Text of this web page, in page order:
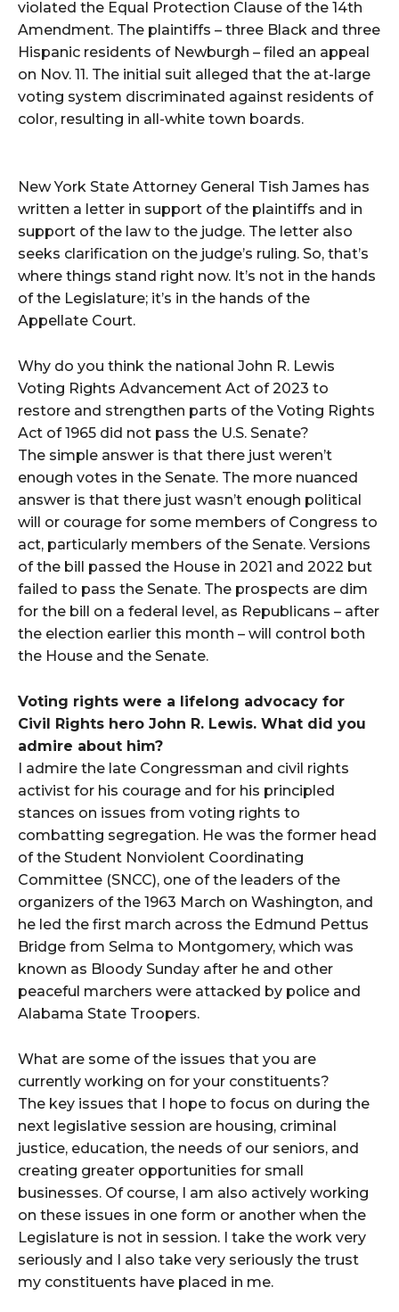
violated the Equal Protection Clause of the 14th
Amendment. The plaintiffs – three Black and three
Hispanic residents of Newburgh – filed an appeal
on Nov. 11. The initial suit alleged that the at-large
voting system discriminated against residents of
color, resulting in all-white town boards.
New York State Attorney General Tish James has
written a letter in support of the plaintiffs and in
support of the law to the judge. The letter also
seeks clarification on the judge’s ruling. So, that’s
where things stand right now. It’s not in the hands
of the Legislature; it’s in the hands of the
Appellate Court.
Why do you think the national John R. Lewis
Voting Rights Advancement Act of 2023 to
restore and strengthen parts of the Voting Rights
Act of 1965 did not pass the U.S. Senate?
The simple answer is that there just weren’t
enough votes in the Senate. The more nuanced
answer is that there just wasn’t enough political
will or courage for some members of Congress to
act, particularly members of the Senate. Versions
of the bill passed the House in 2021 and 2022 but
failed to pass the Senate. The prospects are dim
for the bill on a federal level, as Republicans – after
the election earlier this month – will control both
the House and the Senate.
Voting rights were a lifelong advocacy for
Civil Rights hero John R. Lewis. What did you
admire about him?
I admire the late Congressman and civil rights
activist for his courage and for his principled
stances on issues from voting rights to
combatting segregation. He was the former head
of the Student Nonviolent Coordinating
Committee (SNCC), one of the leaders of the
organizers of the 1963 March on Washington, and
he led the first march across the Edmund Pettus
Bridge from Selma to Montgomery, which was
known as Bloody Sunday after he and other
peaceful marchers were attacked by police and
Alabama State Troopers.
What are some of the issues that you are
currently working on for your constituents?
The key issues that I hope to focus on during the
next legislative session are housing, criminal
justice, education, the needs of our seniors, and
creating greater opportunities for small
businesses. Of course, I am also actively working
on these issues in one form or another when the
Legislature is not in session. I take the work very
seriously and I also take very seriously the trust
my constituents have placed in me.